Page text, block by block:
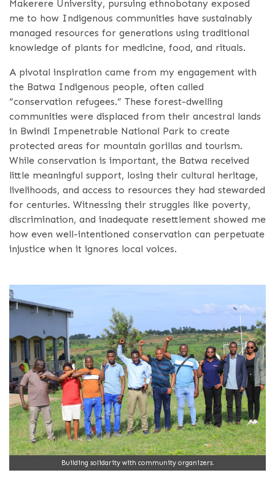
Makerere University, pursuing ethnobotany exposed
me to how Indigenous communities have sustainably
managed resources for generations using traditional
knowledge of plants for medicine, food, and rituals.
A pivotal inspiration came from my engagement with
the Batwa Indigenous people, often called
“conservation refugees.” These forest-dwelling
communities were displaced from their ancestral lands
in Bwindi Impenetrable National Park to create
protected areas for mountain gorillas and tourism.
While conservation is important, the Batwa received
little meaningful support, losing their cultural heritage,
livelihoods, and access to resources they had stewarded
for centuries. Witnessing their struggles like poverty,
discrimination, and inadequate resettlement showed me
how even well-intentioned conservation can perpetuate
injustice when it ignores local voices.
Building solidarity with community organizers.